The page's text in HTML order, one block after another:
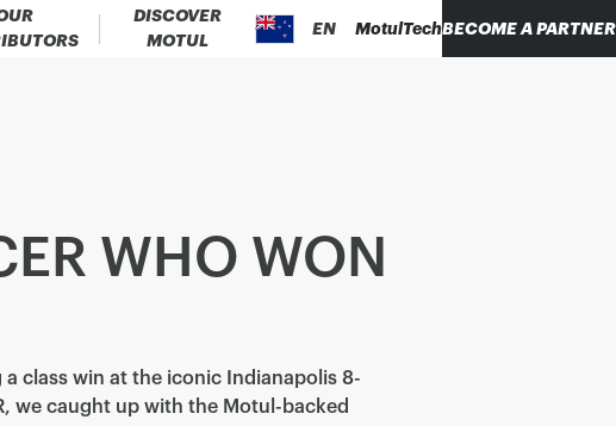
DISCOVER
MOTUL
EN MotulTechBECOME A PARTNER
WHO WON
class win at the iconic Indianapolis 8-
we caught up with the Motul-backed